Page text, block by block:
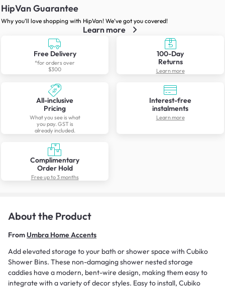
HipVan Guarantee
Why you’ll love shopping with HipVan! We’ve got you covered!
Learn more
Free Delivery
*for orders over
$300
100-Day
Returns
Learn more
All-inclusive
Pricing
What you see is what
you pay. GST is
already included.
Interest-free
instalments
Learn more
Complimentary
Order Hold
Free up to 3 months
About the Product
FromUmbra Home Accents
Add elevated storage to your bath or shower space with Cubiko
Shower Bins. These non-damaging shower nested storage
caddies have a modern, bent-wire design, making them easy to
integrate with a variety of decor styles. Easy to install, Cubiko